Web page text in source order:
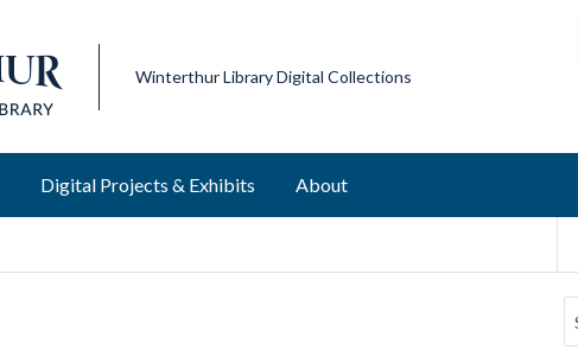
Winterthur Library Digital Collections
Digital Projects & Exhibits About